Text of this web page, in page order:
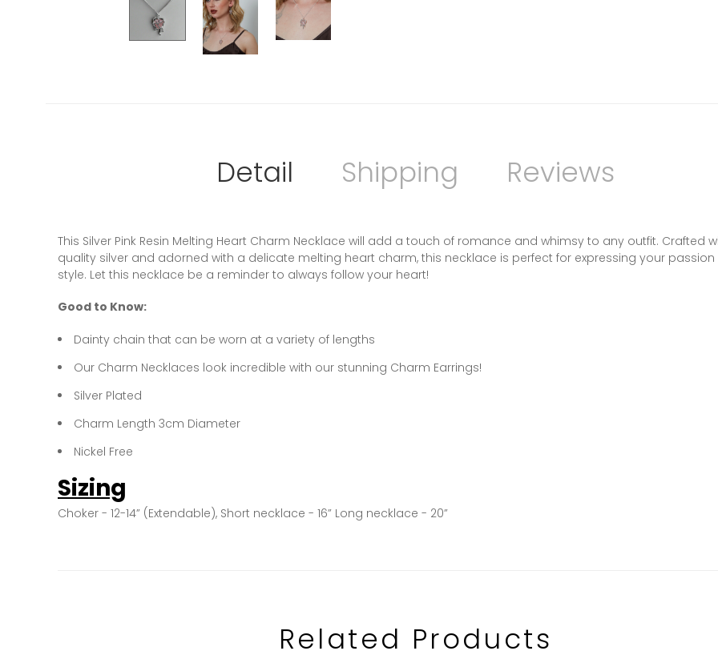
Detail Shipping Reviews
This Silver Pink Resin Melting Heart Charm Necklace will add a touch of romance and whimsy to any outfit. Crafted
quality silver and adorned with a delicate melting heart charm, this necklace is perfect for expressing your
style. Let this necklace be a reminder to always follow your heart!
Good to Know:
Dainty chain that can be worn at a variety of lengths
Our Charm Necklaces look incredible with our stunning Charm Earrings!
Silver Plated
Charm Length 3cm Diameter
Nickel Free
Sizing
Choker - 12-14” (Extendable), Short necklace - 16” Long necklace - 20”
Related Products